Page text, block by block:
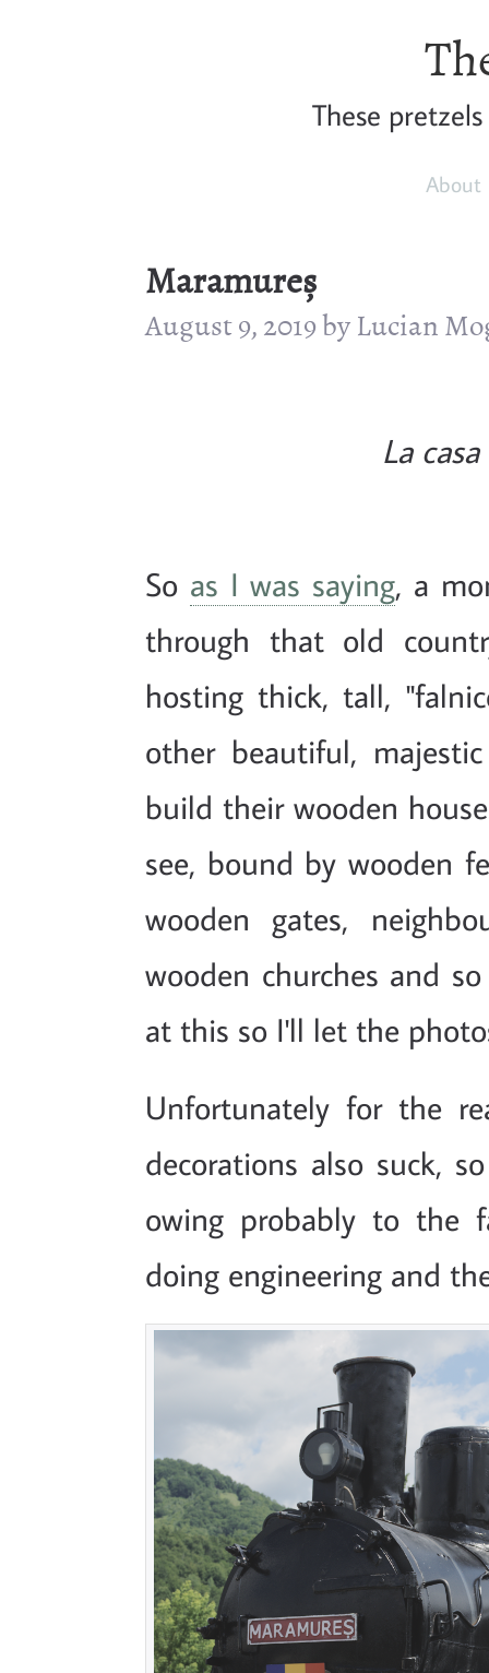
These
About
Maramureș
August 9, 2019 by Lucian
La
So as I was saying, a
through that old
hosting thick, tall,
other beautiful,
build their wooden
see, bound by wooden
wooden gates,
wooden churches and
at this so I'll let the
Unfortunately for the
decorations also suck,
owing probably to the
doing engineering and